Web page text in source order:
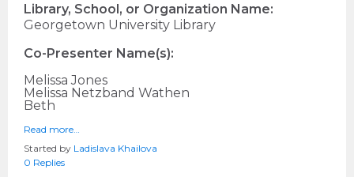
Library, School, or Organization Name:
Georgetown University Library
Co-Presenter Name(s):
Melissa Jones
Melissa Netzband Wathen
Beth
Read more…
Started by Ladislava Khailova
0 Replies